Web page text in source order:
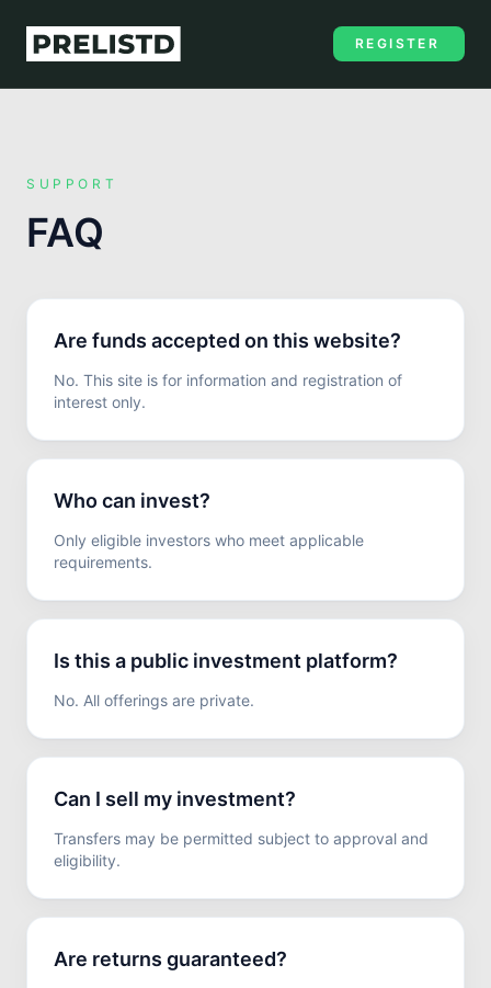
REGISTER
SUPPORT
FAQ
Are funds accepted on this website?
No. This site is for information and registration of
interest only.
Who can invest?
Only eligible investors who meet applicable
requirements.
Is this a public investment platform?
No. All offerings are private.
Can I sell my investment?
Transfers may be permitted subject to approval and
eligibility.
Are returns guaranteed?